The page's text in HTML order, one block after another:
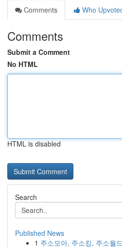
Comments
Who
Comments
Submit a Comment
No HTML
HTML is disabled
Search
Published News
1 주소모아, 주소킹, 주소월